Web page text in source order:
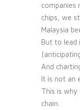
companies
chips, we
Malaysia
But to lead
And
It is not an
This is why
chain.